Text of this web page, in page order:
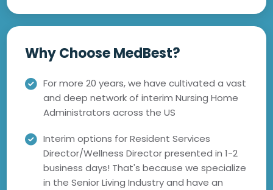
Why Choose MedBest?
For more 20 years, we have cultivated a vast
and deep network of interim Nursing Home
Administrators across the US
Interim options for Resident Services
Director/Wellness Director presented in 1-2
business days! That's because we specialize
in the Senior Living Industry and have an